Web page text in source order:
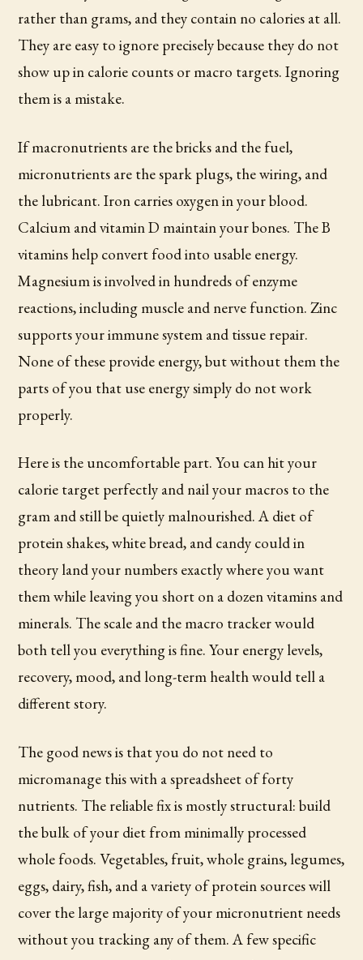
rather than grams, and they contain no calories at all.
They are easy to ignore precisely because they do not
show up in calorie counts or macro targets. Ignoring
them is a mistake.
If macronutrients are the bricks and the fuel,
micronutrients are the spark plugs, the wiring, and
the lubricant. Iron carries oxygen in your blood.
Calcium and vitamin D maintain your bones. The B
vitamins help convert food into usable energy.
Magnesium is involved in hundreds of enzyme
reactions, including muscle and nerve function. Zinc
supports your immune system and tissue repair.
None of these provide energy, but without them the
parts of you that use energy simply do not work
properly.
Here is the uncomfortable part. You can hit your
calorie target perfectly and nail your macros to the
gram and still be quietly malnourished. A diet of
protein shakes, white bread, and candy could in
theory land your numbers exactly where you want
them while leaving you short on a dozen vitamins and
minerals. The scale and the macro tracker would
both tell you everything is fine. Your energy levels,
recovery, mood, and long-term health would tell a
different story.
The good news is that you do not need to
micromanage this with a spreadsheet of forty
nutrients. The reliable fix is mostly structural: build
the bulk of your diet from minimally processed
whole foods. Vegetables, fruit, whole grains, legumes,
eggs, dairy, fish, and a variety of protein sources will
cover the large majority of your micronutrient needs
without you tracking any of them. A few specific